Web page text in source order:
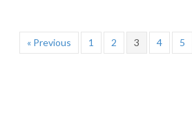
« Previous 1 2 3 4 5